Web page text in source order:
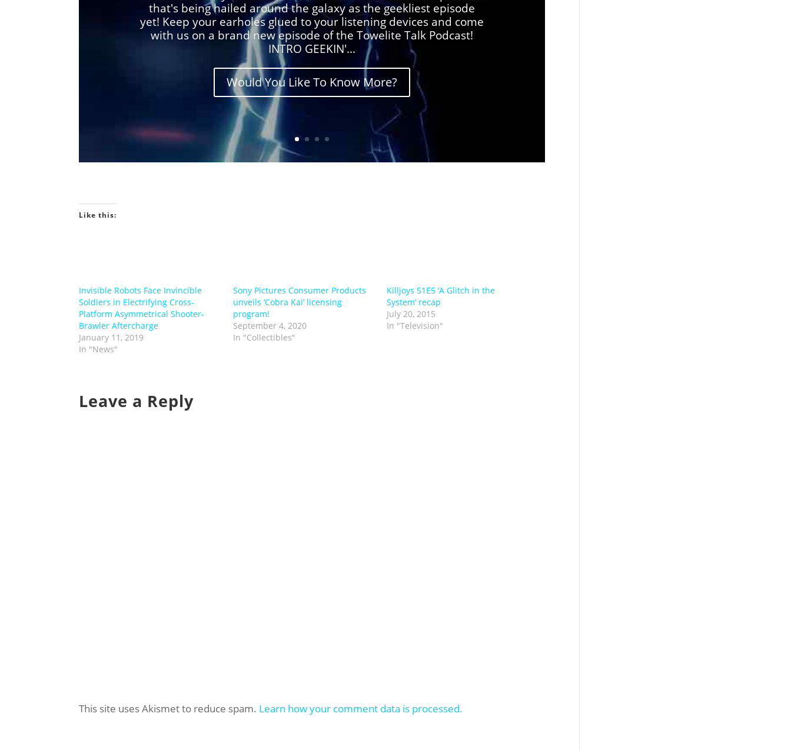
that's being hailed around the galaxy as the geekliest episode
yet! Keep your earholes glued to your listening devices and come
with us on a brand new episode of the Towelite Talk Podcast!
INTRO GEEKIN'...
Would You Like To Know More?
Like this:
Invisible Robots Face Invincible
Soldiers in Electrifying Cross-
Platform Asymmetrical Shooter-
Brawler Aftercharge
January 11, 2019
In "News"
Sony Pictures Consumer Products
unveils ‘Cobra Kai’ licensing
program!
September 4, 2020
In "Collectibles"
Killjoys S1E5 ‘A Glitch in the
System’ recap
July 20, 2015
In "Television"
Leave a Reply
This site uses Akismet to reduce spam. Learn how your comment data is processed.